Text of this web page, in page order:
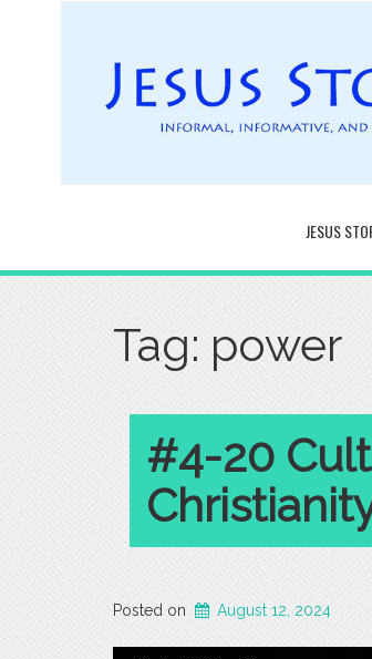
JESUS
Tag: power
#4-20
Posted on August 12, 2024